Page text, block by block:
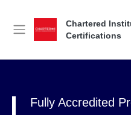
Chartered
Certifications
Fully Accredited